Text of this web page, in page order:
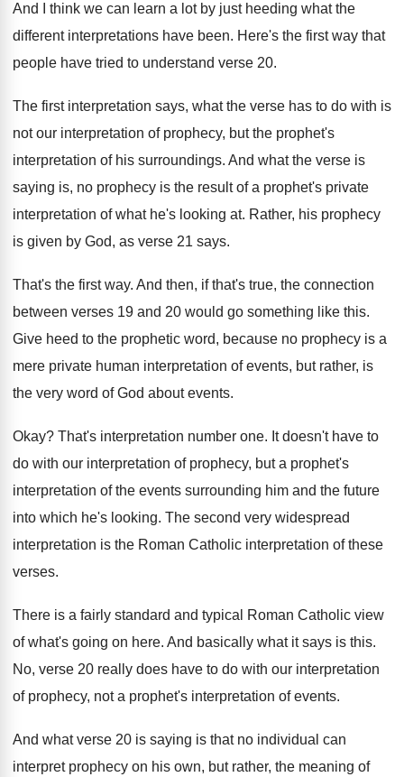
And I think we can learn a lot by just heeding what the
different interpretations have been. Here's the first way that
people have tried to understand verse 20.
The first interpretation says, what the verse has to do with is
not our interpretation of prophecy, but the prophet's
interpretation of his surroundings. And what the verse is
saying is, no prophecy is the result of a prophet's private
interpretation of what he's looking at. Rather, his prophecy
is given by God, as verse 21 says.
That's the first way. And then, if that's true, the connection
between verses 19 and 20 would go something like this.
Give heed to the prophetic word, because no prophecy is a
mere private human interpretation of events, but rather, is
the very word of God about events.
Okay? That's interpretation number one. It doesn't have to
do with our interpretation of prophecy, but a prophet's
interpretation of the events surrounding him and the future
into which he's looking. The second very widespread
interpretation is the Roman Catholic interpretation of these
verses.
There is a fairly standard and typical Roman Catholic view
of what's going on here. And basically what it says is this.
No, verse 20 really does have to do with our interpretation
of prophecy, not a prophet's interpretation of events.
And what verse 20 is saying is that no individual can
interpret prophecy on his own, but rather, the meaning of